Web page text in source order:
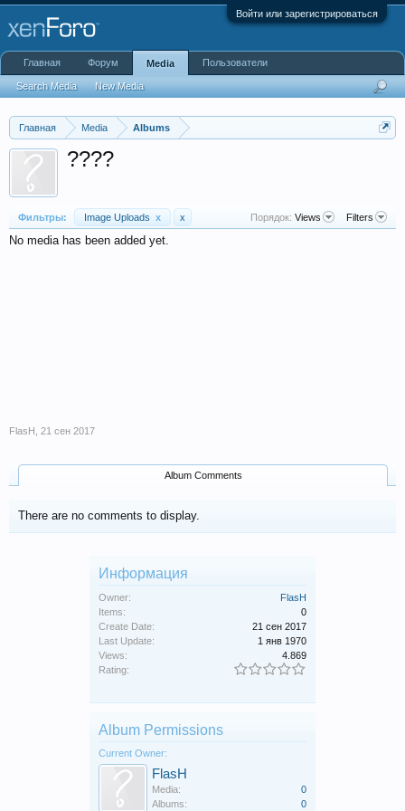
Войти или зарегистрироваться
Главная Media Albums
????
Фильтры: Image Uploads x x Порядок: Views Filters
No media has been added yet.
FlasH 21 сен 2017
Album Comments
There are no comments to display.
Информация
Owner:
FlasH
Items:
0
Create Date:
21 сен 2017
Last Update:
1 янв 1970
Views:
4.869
Rating:
Album Permissions
Current Owner:
FlasH
Media:
0
Albums:
0
Главная Форум Media
Search Media New Media
Пользователи